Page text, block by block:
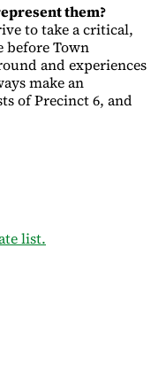
them?
to take a critical,
before Town
and experiences
make an
of Precinct 6, and
list.